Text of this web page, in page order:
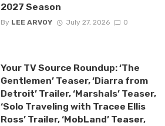
2027 Season
By LEE ARVOY July 27, 2026 0
Your TV Source Roundup: ‘The
Gentlemen’ Teaser, ‘Diarra from
Detroit’ Trailer, ‘Marshals’ Teaser,
‘Solo Traveling with Tracee Ellis
Ross’ Trailer, ‘MobLand’ Teaser,